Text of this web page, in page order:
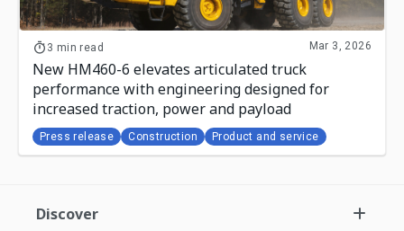
3 min read Mar 3, 2026
New HM460-6 elevates articulated truck
performance with engineering designed for
increased traction, power and payload
Press release Construction Product and service
Discover